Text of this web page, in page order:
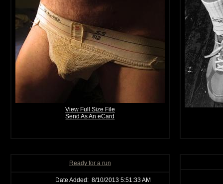
View Full Size File
Send As An eCard
Ready for a run
Date Added: 8/10/2013 5:51:33 AM